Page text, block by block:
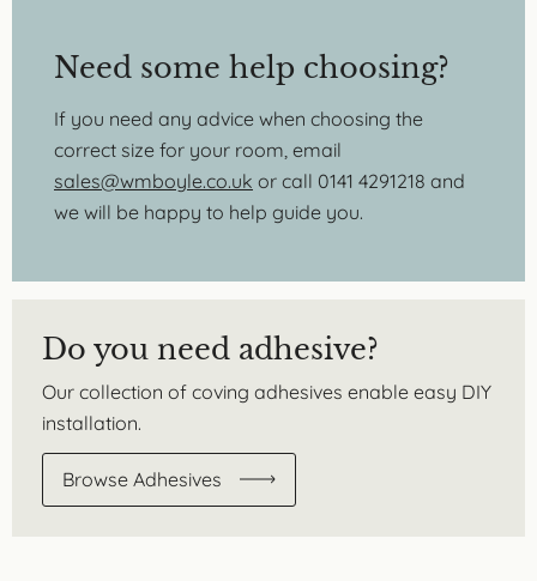
Need some help choosing?
If you need any advice when choosing the
correct size for your room, email
sales@wmboyle.co.uk or call 0141 4291218 and
we will be happy to help guide you.
Do you need adhesive?
Our collection of coving adhesives enable easy DIY
installation.
Browse Adhesives